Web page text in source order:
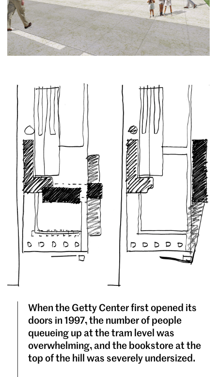
When the Getty Center first opened its
doors in 1997, the number of people
queueing up at the tram level was
overwhelming, and the bookstore at the
top of the hill was severely undersized.